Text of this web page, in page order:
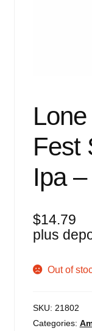
Fest
Ipa
$14.79
plus
Out of
SKU: 21802
Categories: